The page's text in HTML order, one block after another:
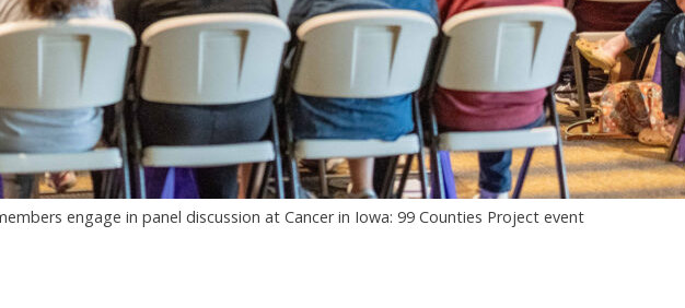
engage in panel discussion at Cancer in Iowa: 99 Counties Project event